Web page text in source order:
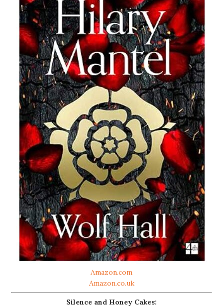
Amazon.com
Amazon.co.uk
Silence and Honey Cakes: